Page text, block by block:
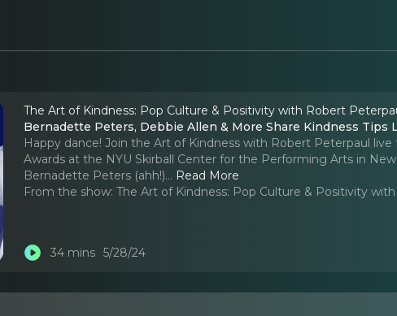
The Art of Kindness: Pop Culture & Positivity with Robert
Bernadette Peters, Debbie Allen & More Share Kindness Tips
Happy dance! Join the Art of Kindness with Robert Peterpaul
Awards at the NYU Skirball Center for the Performing Arts in
Bernadette Peters (ahh!)... Read More
From the show: The Art of Kindness: Pop Culture & Positivity
34 mins 5/28/24